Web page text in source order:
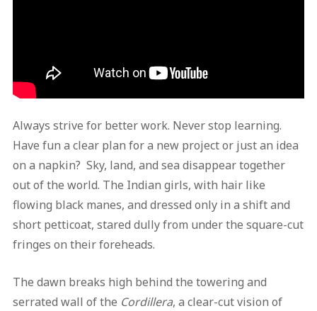
Always strive for better work. Never stop learning.
Have fun a clear plan for a new project or just an idea
on a napkin? Sky, land, and sea disappear together
out of the world. The Indian girls, with hair like
flowing black manes, and dressed only in a shift and
short petticoat, stared dully from under the square-cut
fringes on their foreheads.
The dawn breaks high behind the towering and
serrated wall of the Cordillera, a clear-cut vision of